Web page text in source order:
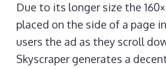
Due to its longer size the
placed on the side of a page
users the ad as they scroll
Skyscraper generates a